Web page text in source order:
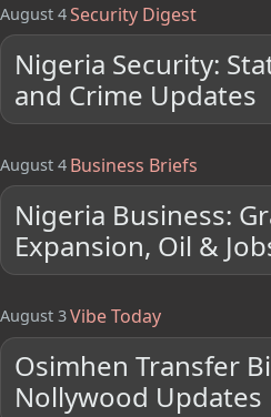
August 4Security Digest
Nigeria Security:
and Crime Updates
August 4 Business Briefs
Nigeria Business:
Expansion, Oil &
August 3Vibe Today
Osimhen Transfer
Nollywood Updates